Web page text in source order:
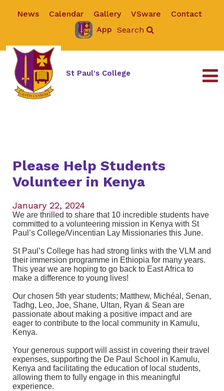
News Calendar Gallery VSware
Contact
App Search
St Paul's College
Please Help Students
Volunteer in Kenya
January 22, 2024
We are thrilled to share that 10 incredible students have
committed to a volunteering mission in Kenya with St
Paul’s College/Vincentian Lay Missionaries this June.
St Paul’s College has had strong links with the VLM and
their immersion programme in Ethiopia for many years.
This year we are hoping to go back to East Africa to
make a difference to young lives!
Our chosen 5th year students; Matthew, Michéal, Senan,
Tadhg, Leo, Joe, Shane, Ultan, Ryan & Sean are
passionate about making a positive impact and are
eager to contribute to the local community in Kamulu,
Kenya.
Your generous support will assist in covering their travel
expenses, supporting the De Paul School in Kamulu,
Kenya and facilitating the education of local students,
allowing them to fully engage in this meaningful
experience.